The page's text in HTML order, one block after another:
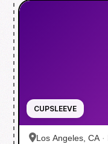
CUPSLEEVE
Los Angeles, CA ·